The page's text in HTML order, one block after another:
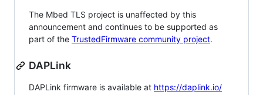
The Mbed TLS project is unaffected by this
announcement and continues to be supported as
part of the TrustedFirmware community project.
DAPLink
DAPLink firmware is available at https://daplink.io/